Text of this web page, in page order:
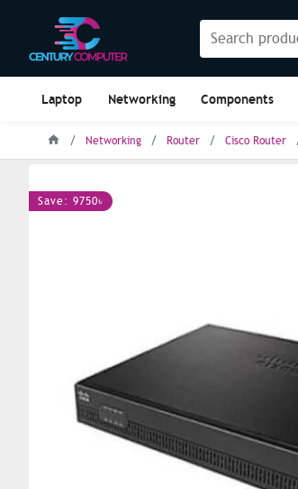
Laptop Networking Components
Networking Router Cisco Router
Save: 9750৳